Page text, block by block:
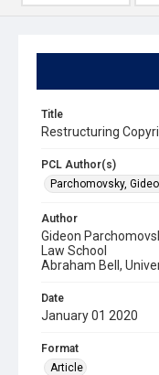
Title
Restructuring
PCL Author(s)
Parchomovsky,
Author
Gideon
Law School
Abraham Bell,
Date
January 01 2020
Format
Article